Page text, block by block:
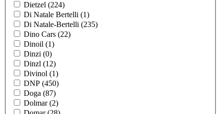
Dietzel (224)
Di Natale Bertelli (1)
Di Natale-Bertelli (235)
Dino Cars (22)
Dinoil (1)
Dinzi (0)
Dinzl (12)
Divinol (1)
DNP (450)
Doga (87)
Dolmar(2)